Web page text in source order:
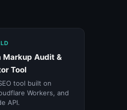
Markup Audit &
Tool
tool built on
Workers, and
API.